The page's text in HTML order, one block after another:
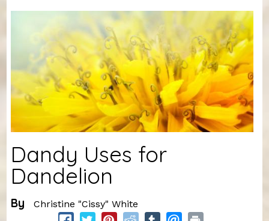
You are here
Dandy Uses for
Dandelion
By Christine "Cissy" White